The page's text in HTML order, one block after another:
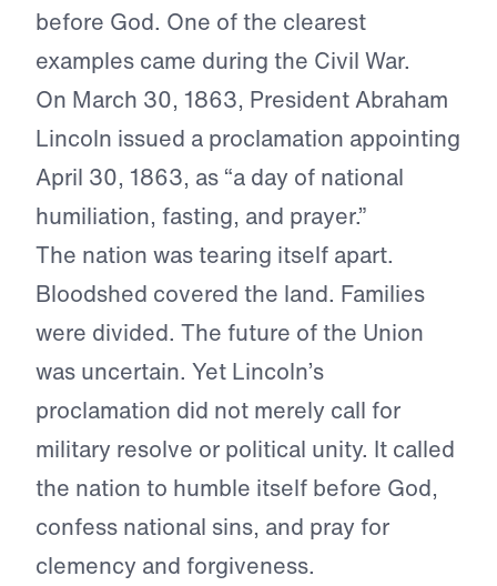
before God. One of the clearest
examples came during the Civil War.
On March 30, 1863, President Abraham
Lincoln issued a proclamation appointing
April 30, 1863, as “a day of national
humiliation, fasting, and prayer.”
The nation was tearing itself apart.
Bloodshed covered the land. Families
were divided. The future of the Union
was uncertain. Yet Lincoln’s
proclamation did not merely call for
military resolve or political unity. It called
the nation to humble itself before God,
confess national sins, and pray for
clemency and forgiveness.